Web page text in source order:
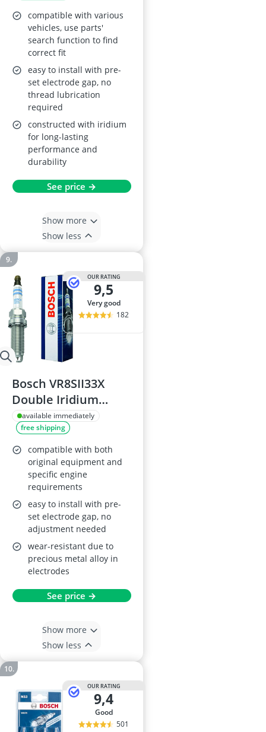
compatible with various
vehicles, use parts'
search function to find
correct fit
easy to install with pre-
set electrode gap, no
thread lubrication
required
constructed with iridium
for long-lasting
performance and
durability
See price →
Show more
Show less
OUR RATING
9,5
very good
182
Bosch VR8SII33X
Double Iridium
Spark Plug
available immediately
free shipping
compatible with both
original equipment and
specific engine
requirements
easy to install with pre-
set electrode gap, no
adjustment needed
wear-resistant due to
precious metal alloy in
electrodes
See price →
Show more
Show less
OUR RATING
9,4
good
501